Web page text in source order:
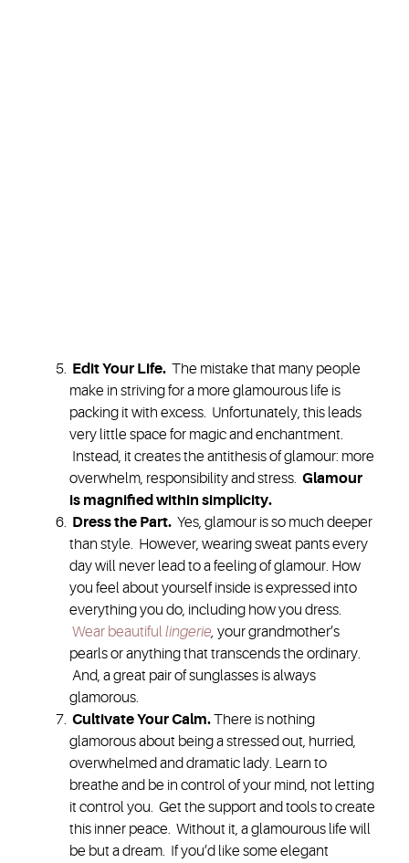
Edit Your Life.The mistake that many people
make in striving for a more glamourous life is
packing it with excess. Unfortunately, this leads
very little space for magic and enchantment.
Instead, it creates the antithesis of glamour: more
overwhelm, responsibility and stress.Glamour
is magnified within simplicity.
Dress the Part. Yes, glamour is so much deeper
than style. However, wearing sweat pants every
day will never lead to a feeling of glamour. How
you feel about yourself inside is expressed into
everything you do, including how you dress.
Wear beautifullingerie,your grandmother’s
pearls or anything that transcends the ordinary.
And, a great pair of sunglasses is always
glamorous.
Cultivate Your Calm.There is nothing
glamorous about being a stressed out, hurried,
overwhelmed and dramatic lady. Learn to
breathe and be in control of your mind, not letting
it control you. Get the support and tools to create
this inner peace. Without it, a glamourous life will
be but a dream. If you’d like some elegant